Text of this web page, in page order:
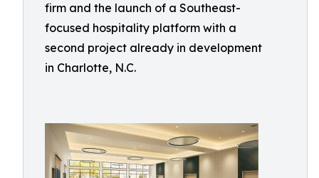
firm and the launch of a Southeast-
focused hospitality platform with a
second project already in development
in Charlotte, N.C.